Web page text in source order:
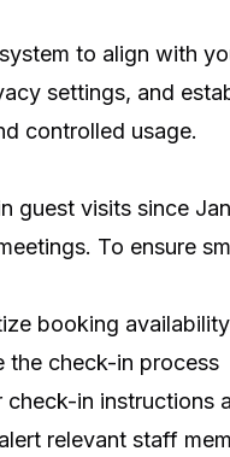
to align with
settings, and
controlled usage.
guest visits since
To ensure
booking
the check-in process
in instructions
relevant staff